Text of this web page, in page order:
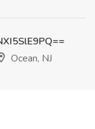
Ocean, NJ